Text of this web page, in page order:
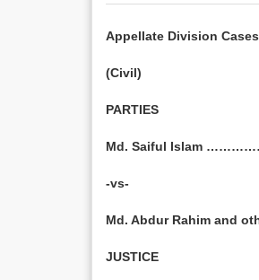
Appellate Division Cases
(Civil)
PARTIES
Md. Saiful Islam
-vs-
Md. Abdur Rahim and
JUSTICE